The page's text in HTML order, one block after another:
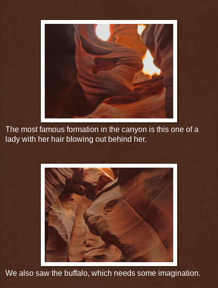
The most famous formation in the canyon is this one of a
lady with her hair blowing out behind her.
We also saw the buffalo, which needs some imagination.